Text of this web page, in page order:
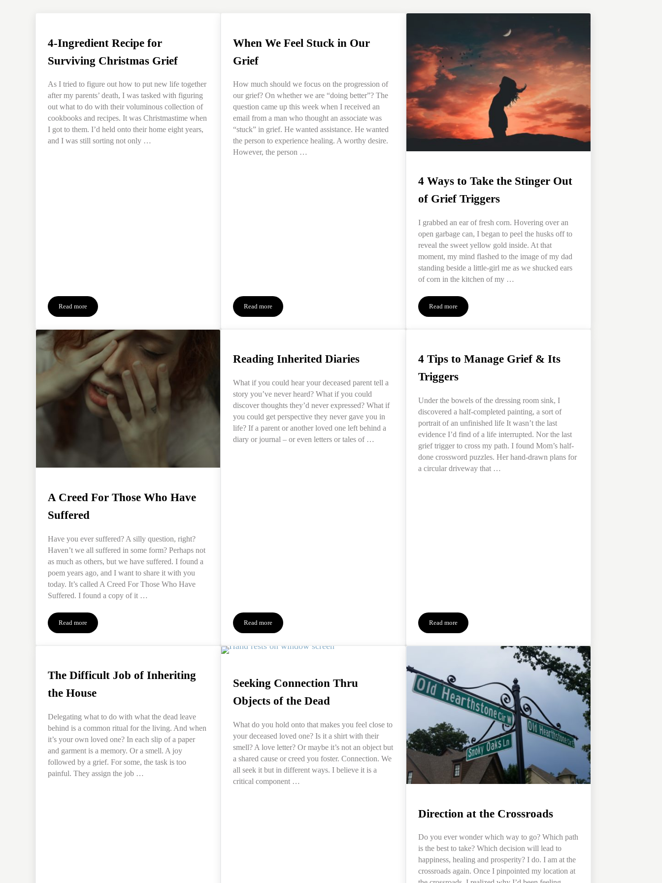
4-Ingredient Recipe for
Surviving Christmas Grief
As I tried to figure out how to put new life together
after my parents’ death, I was tasked with figuring
out what to do with their voluminous collection of
cookbooks and recipes. It was Christmastime when
I got to them. I’d held onto their home eight years,
and I was still sorting not only …
Read more4-Ingredient Recipe for Surviving Christmas Grief
When We Feel Stuck in Our
Grief
How much should we focus on the progression of
our grief? On whether we are “doing better”? The
question came up this week when I received an
email from a man who thought an associate was
“stuck” in grief. He wanted assistance. He wanted
the person to experience healing. A worthy desire.
However, the person …
Read moreWhen We Feel Stuck in Our Grief
4 Ways to Take the Stinger Out
of Grief Triggers
I grabbed an ear of fresh corn. Hovering over an
open garbage can, I began to peel the husks off to
reveal the sweet yellow gold inside. At that
moment, my mind flashed to the image of my dad
standing beside a little-girl me as we shucked ears
of corn in the kitchen of my …
Read more4 Ways to Take the Stinger Out of Grief Triggers
A Creed For Those Who Have
Suffered
Have you ever suffered? A silly question, right?
Haven’t we all suffered in some form? Perhaps not
as much as others, but we have suffered. I found a
poem years ago, and I want to share it with you
today. It’s called A Creed For Those Who Have
Suffered. I found a copy of it …
Read moreA Creed For Those Who Have Suffered
Reading Inherited Diaries
What if you could hear your deceased parent tell a
story you’ve never heard? What if you could
discover thoughts they’d never expressed? What if
you could get perspective they never gave you in
life? If a parent or another loved one left behind a
diary or journal – or even letters or tales of …
Read moreReading Inherited Diaries
4 Tips to Manage Grief & Its
Triggers
Under the bowels of the dressing room sink, I
discovered a half-completed painting, a sort of
portrait of an unfinished life It wasn’t the last
evidence I’d find of a life interrupted. Nor the last
grief trigger to cross my path. I found Mom’s half-
done crossword puzzles. Her hand-drawn plans for
a circular driveway that …
Read more4 Tips to Manage Grief & Its Triggers
The Difficult Job of Inheriting
the House
Delegating what to do with what the dead leave
behind is a common ritual for the living. And when
it’s your own loved one? In each slip of a paper
and garment is a memory. Or a smell. A joy
followed by a grief. For some, the task is too
painful. They assign the job …
Seeking Connection Thru
Objects of the Dead
What do you hold onto that makes you feel close to
your deceased loved one? Is it a shirt with their
smell? A love letter? Or maybe it’s not an object but
a shared cause or creed you foster. Connection. We
all seek it but in different ways. I believe it is a
critical component …
Direction at the Crossroads
Do you ever wonder which way to go? Which path
is the best to take? Which decision will lead to
happiness, healing and prosperity? I do. I am at the
crossroads again. Once I pinpointed my location at